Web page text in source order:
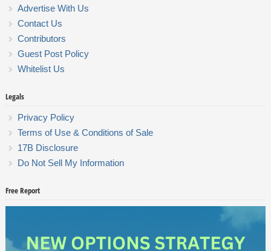
Advertise With Us
Contact Us
Contributors
Guest Post Policy
Whitelist Us
Legals
Privacy Policy
Terms of Use & Conditions of Sale
17B Disclosure
Do Not Sell My Information
Free Report